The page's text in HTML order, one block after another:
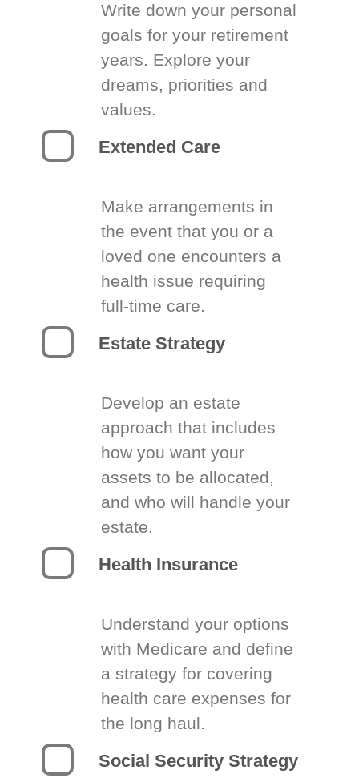
Write down your personal
goals for your retirement
years. Explore your
dreams, priorities and
values.
Extended Care
Make arrangements in
the event that you or a
loved one encounters a
health issue requiring
full-time care.
Estate Strategy
Develop an estate
approach that includes
how you want your
assets to be allocated,
and who will handle your
estate.
Health Insurance
Understand your options
with Medicare and define
a strategy for covering
health care expenses for
the long haul.
Social Security Strategy